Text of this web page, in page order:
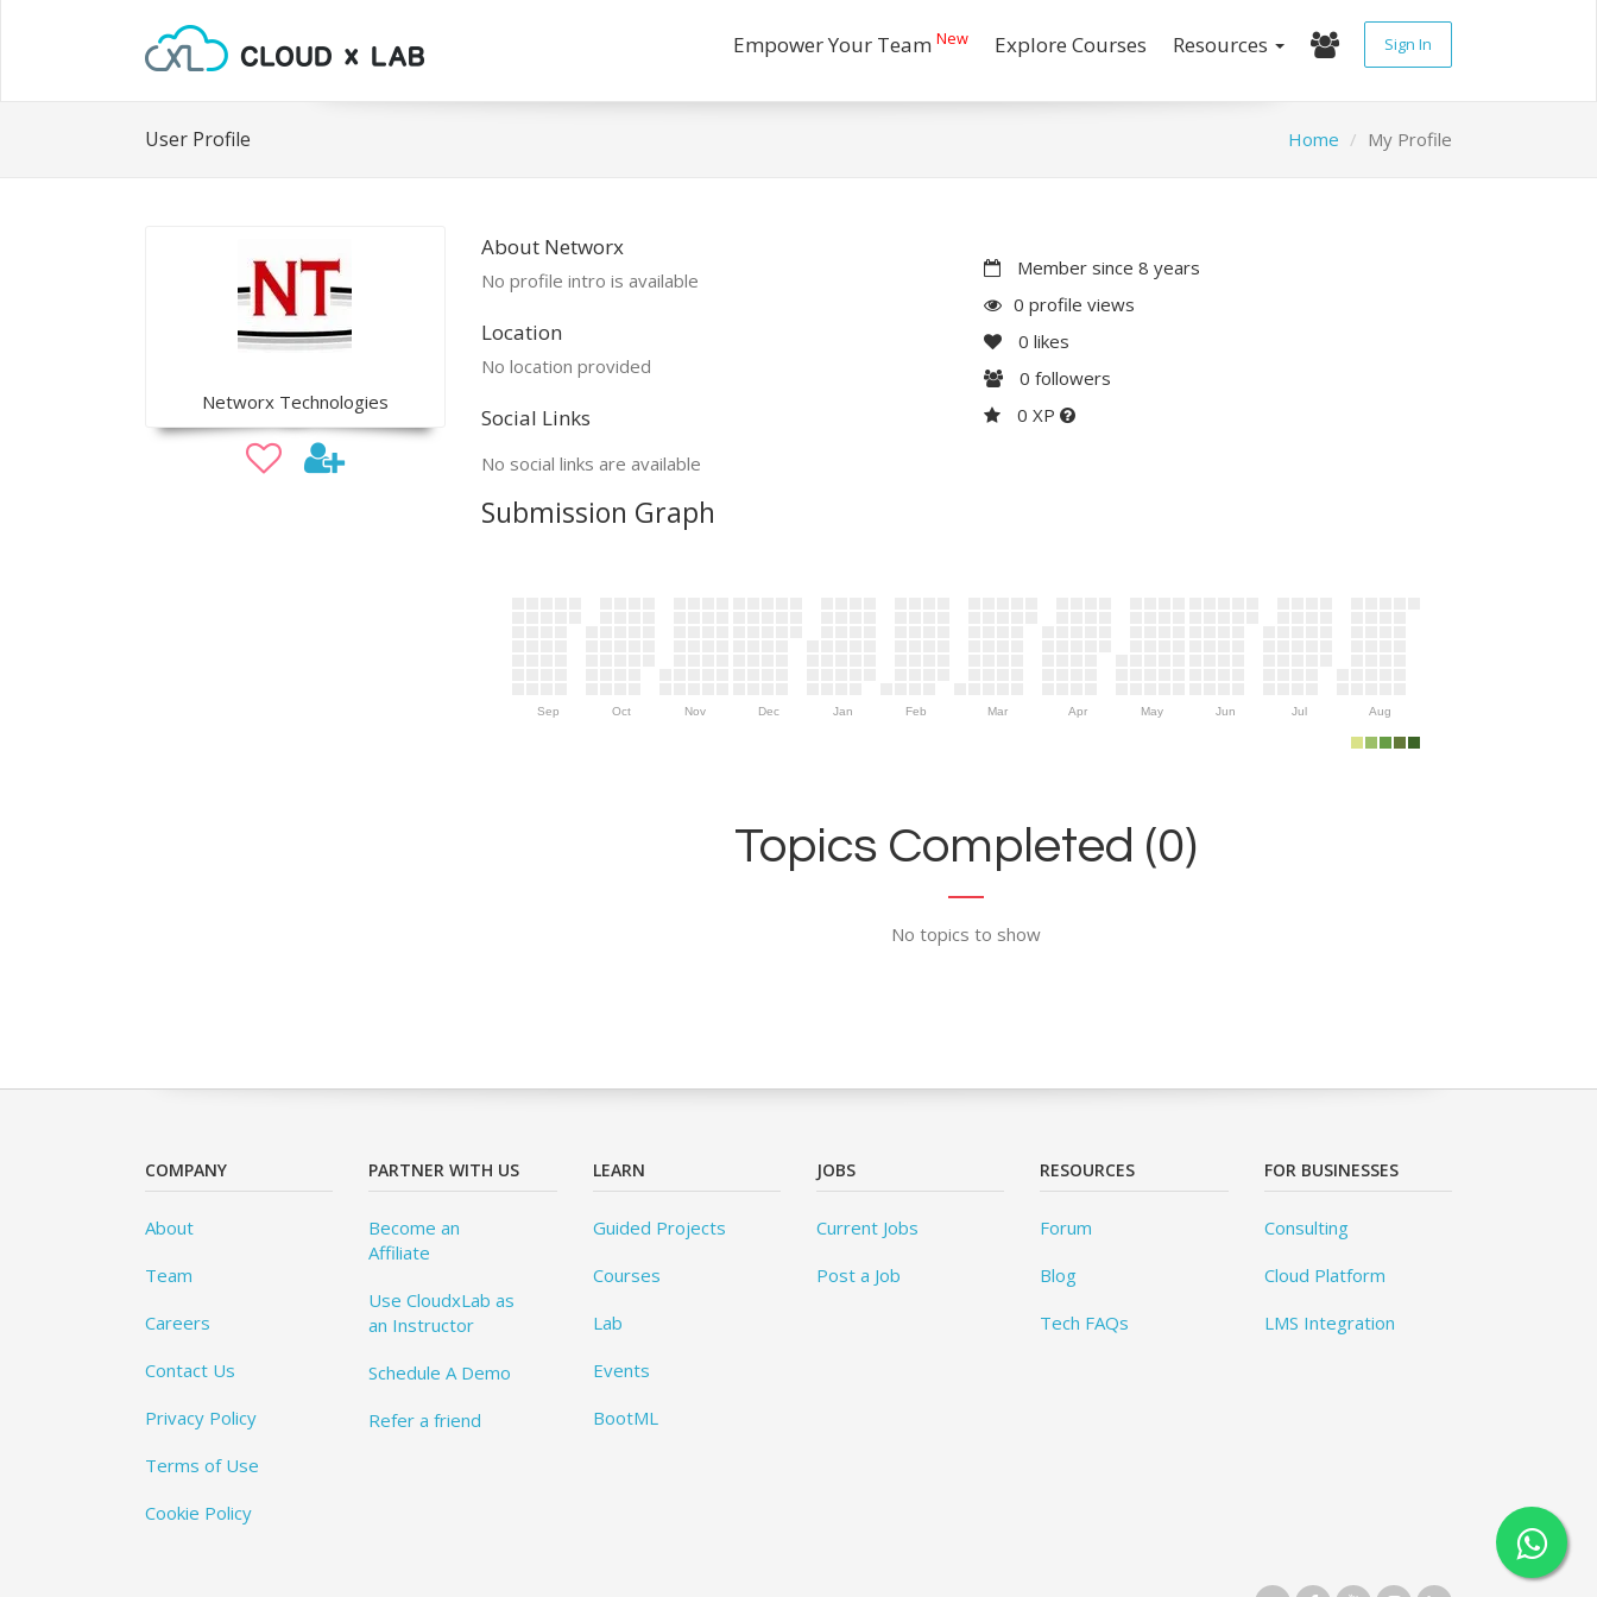
Empower Your Team New Explore Courses Resources Sign In
User Profile Home My Profile
Networx Technologies
About Networx
No profile intro is available
Location
No location provided
Social Links
No social links are available
Member since 8 years
0 profile views
0 likes
0 followers
0 XP
Submission Graph
Sep Oct Nov Dec Jan Feb Mar Apr May Jun Jul Aug
Topics Completed (0)
No topics to show
COMPANY
About
Team
Careers
Contact Us
Privacy Policy
Terms of Use
Cookie Policy
PARTNER WITH US
Become an
Affiliate
Use CloudxLab as
an Instructor
Schedule A Demo
Refer a friend
LEARN
Guided Projects
Courses
Lab
Events
BootML
JOBS
Current Jobs
Post a Job
RESOURCES
Forum
Blog
Tech FAQs
FOR BUSINESSES
Consulting
Cloud Platform
LMS Integration